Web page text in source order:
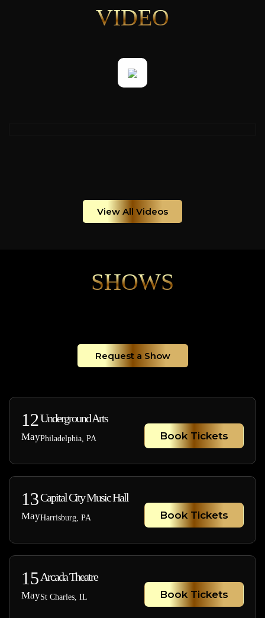
VIDEO
View All Videos
SHOWS
Request a Show
12
May
Underground Arts
Philadelphia, PA Book Tickets
13
May
Capital City Music Hall
Harrisburg, PA Book Tickets
15
May
Arcada Theatre
St Charles, IL Book Tickets